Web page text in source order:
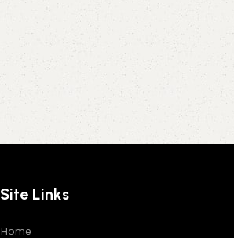
Site Links
Home